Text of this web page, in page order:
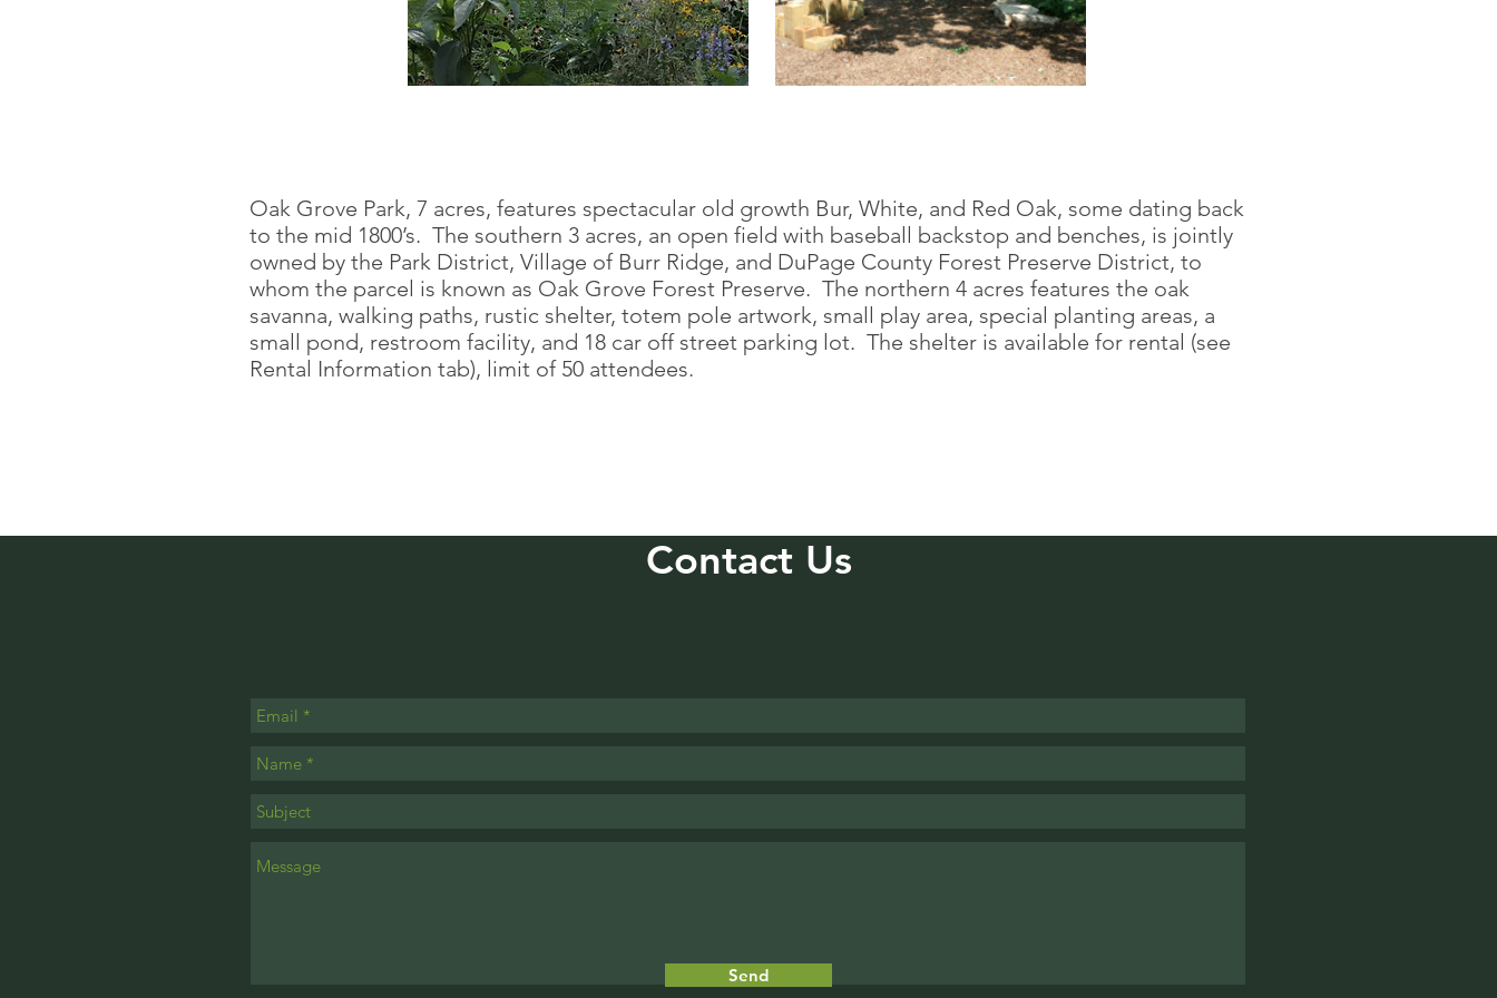
Oak Grove Park, 7 acres, features spectacular old growth Bur, White, and Red Oak, some dating back
to the mid 1800’s. The southern 3 acres, an open field with baseball backstop and benches, is jointly
owned by the Park District, Village of Burr Ridge, and DuPage County Forest Preserve District, to
whom the parcel is known as Oak Grove Forest Preserve. The northern 4 acres features the oak
savanna, walking paths, rustic shelter, totem pole artwork, small play area, special planting areas, a
small pond, restroom facility, and 18 car off street parking lot. The shelter is available for rental (see
Rental Information tab), limit of 50 attendees.
Contact Us
Send